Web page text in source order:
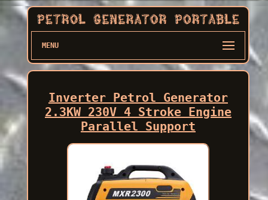
MENU
Inverter Petrol Generator
2.3KW 230V 4 Stroke Engine
Parallel Support